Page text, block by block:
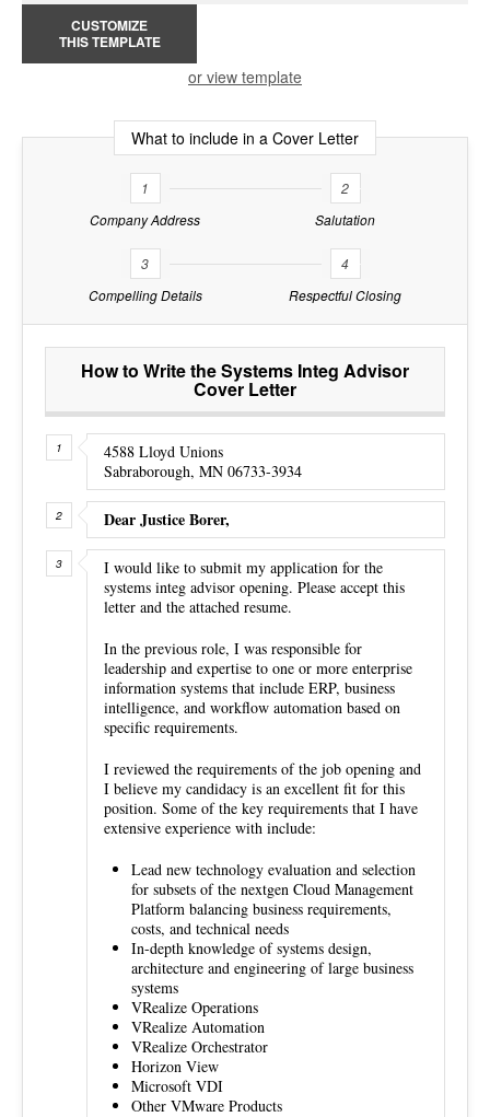
CUSTOMIZE
THIS TEMPLATE
or view template
What to include in a Cover Letter
1
Company Address
2
Salutation
3
Compelling Details
4
Respectful Closing
How to Write the Systems Integ Advisor
Cover Letter
4588 Lloyd Unions
Sabraborough, MN 06733-3934
Dear Justice Borer,
I would like to submit my application for the
systems integ advisor opening. Please accept this
letter and the attached resume.
In the previous role, I was responsible for
leadership and expertise to one or more enterprise
information systems that include ERP, business
intelligence, and workflow automation based on
specific requirements.
I reviewed the requirements of the job opening and
I believe my candidacy is an excellent fit for this
position. Some of the key requirements that I have
extensive experience with include:
Lead new technology evaluation and selection
for subsets of the nextgen Cloud Management
Platform balancing business requirements,
costs, and technical needs
In-depth knowledge of systems design,
architecture and engineering of large business
systems
VRealize Operations
VRealize Automation
VRealize Orchestrator
Horizon View
Microsoft VDI
Other VMware Products